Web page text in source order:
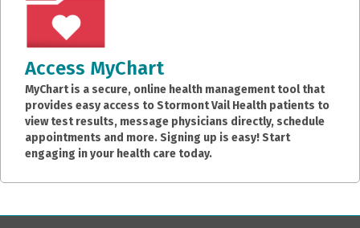
Access MyChart
MyChart is a secure, online health management tool that
provides easy access to Stormont Vail Health patients to
view test results, message physicians directly, schedule
appointments and more. Signing up is easy! Start
engaging in your health care today.